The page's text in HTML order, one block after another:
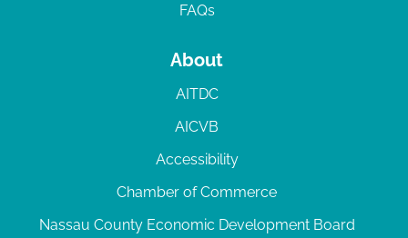
FAQs
About
AITDC
AICVB
Accessibility
Chamber of Commerce
Nassau County Economic Development Board